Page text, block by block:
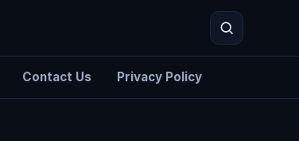
Contact Us Privacy Policy